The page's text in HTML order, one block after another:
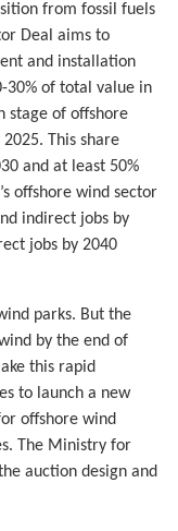
from fossil fuels
Deal aims to
and installation
30% of total value in
stage of offshore
This share
and at least 50%
offshore wind sector
indirect jobs by
jobs by 2040
parks. But the
by the end of
this rapid
to launch a new
offshore wind
The Ministry for
auction design and